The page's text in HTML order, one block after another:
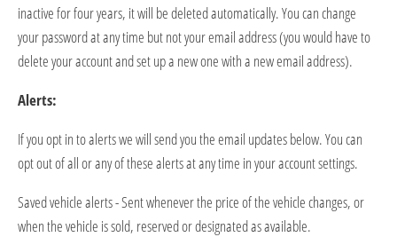
inactive for four years, it will bedeletedautomatically. You can change
your password at any time but not your email address (you would have to
deleteyour account and set up a new one with a new email address).
Alerts:
If you opt in toalertswe will send you the email updates below. You can
opt out of all or any of these alerts at any time in your account settings.
Saved vehicle alerts - Sent whenever the price of the vehicle changes, or
when the vehicle is sold, reservedordesignatedas available.